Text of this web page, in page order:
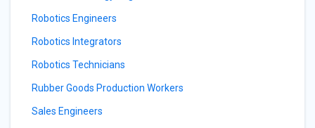
Robotics Engineers
Robotics Integrators
Robotics Technicians
Rubber Goods Production Workers
Sales Engineers